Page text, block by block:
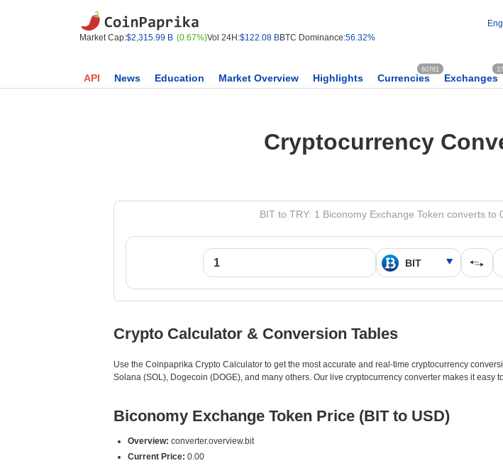
Market Cap:$2,315.99 B (0.67%)Vol 24H:$122.08 BBTC Dominance:56.32%
API News Education Market Overview Highlights Currencies
60761
Exchanges
Cryptocurrency
BIT to TRY: 1 Biconomy Exchange Token converts
Crypto Calculator & Conversion Tables
Use the Coinpaprika Crypto Calculator to get the most accurate and real-time cryptocurrency
Solana (SOL), Dogecoin (DOGE), and many others. Our live cryptocurrency converter makes it
Biconomy Exchange Token Price (BIT to USD)
Overview: converter.overview.bit
Current Price: 0.00